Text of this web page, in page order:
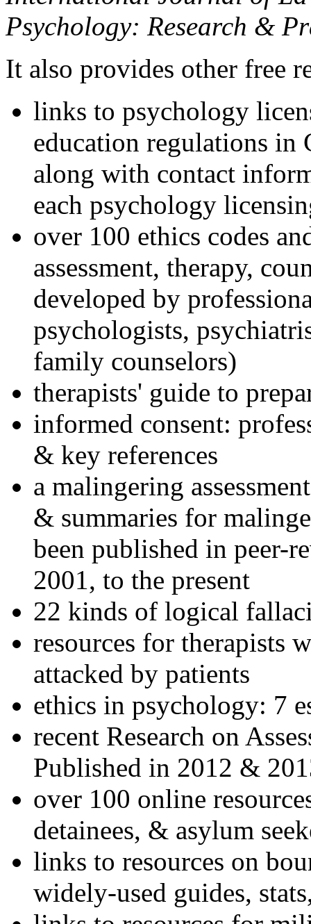
Psychology: Research &
It also provides other free
links to psychology
education regulations in
along with contact
each psychology
over 100 ethics codes
assessment, therapy,
developed by
psychologists,
family counselors)
therapists' guide to
informed consent:
& key references
a malingering
& summaries for
been published in peer-
2001, to the present
22 kinds of logical
resources for therapists
attacked by patients
ethics in psychology: 7
recent Research on
Published in 2012 &
over 100 online
detainees, & asylum
links to resources on
widely-used guides,